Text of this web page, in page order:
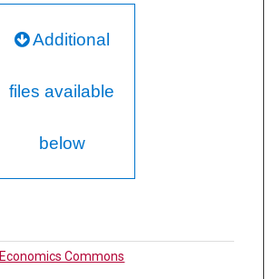
Additional
files available
below
Economics Commons